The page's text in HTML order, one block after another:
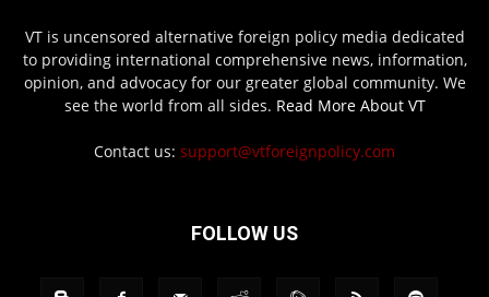
VT is uncensored alternative foreign policy media dedicated
to providing international comprehensive news, information,
opinion, and advocacy for our greater global community. We
see the world from all sides. Read More About VT
Contact us: support@vtforeignpolicy.com
FOLLOW US